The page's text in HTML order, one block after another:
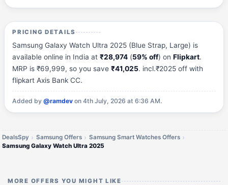
PRICING DETAILS
Samsung Galaxy Watch Ultra 2025 (Blue Strap, Large) is
available online in India at₹28,974 (59% off) onFlipkart.
MRP is ₹69,999, so you save₹41,025. incl.₹2025 off with
flipkart Axis Bank CC.
Added by@ramdev on 4th July, 2026 at 6:36 AM.
DealsSpy Samsung Offers
Samsung Smart Watches Offers
Samsung Galaxy Watch Ultra 2025
MORE OFFERS YOU MIGHT LIKE